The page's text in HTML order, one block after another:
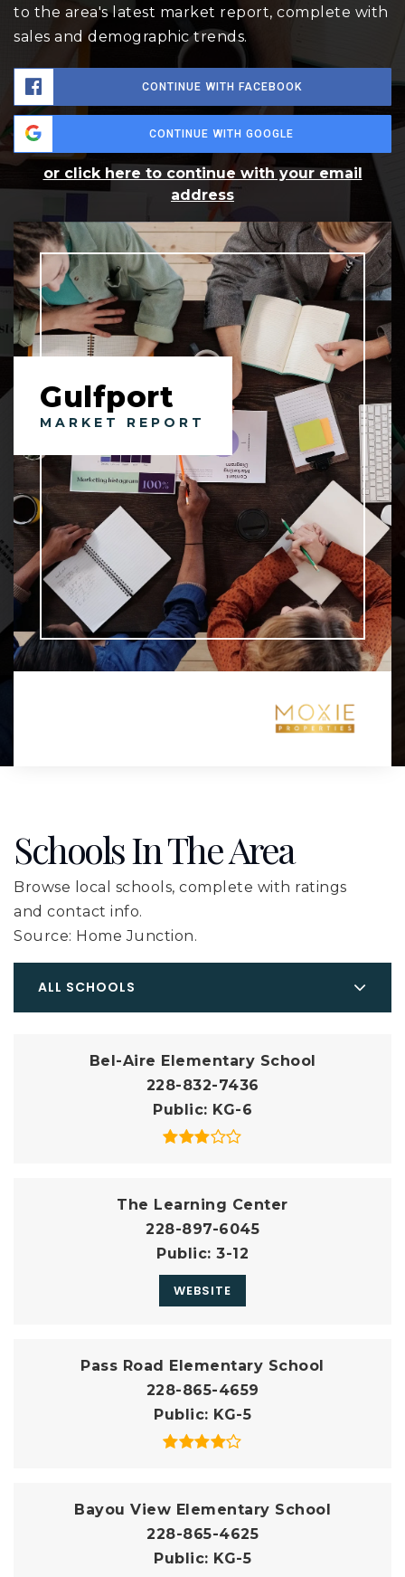
to the area's latest market report, complete with
sales and demographic trends.
CONTINUE WITH FACEBOOK
CONTINUE WITH GOOGLE
or click here to continue with your email
address
Gulfport
MARKET REPORT
Schools In The Area
Browse local schools, complete with ratings
and contact info.
Source: Home Junction.
ALL SCHOOLS
Bel-Aire Elementary School
228-832-7436
Public KG-6
The Learning Center
228-897-6045
Public 3-12
WEBSITE
Pass Road Elementary School
228-865-4659
Public KG-5
Bayou View Elementary School
228-865-4625
Public KG-5